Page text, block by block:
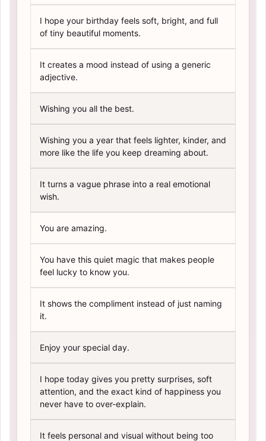
I hope your birthday feels soft, bright, and full
of tiny beautiful moments.
It creates a mood instead of using a generic
adjective.
Wishing you all the best.
Wishing you a year that feels lighter, kinder, and
more like the life you keep dreaming about.
It turns a vague phrase into a real emotional
wish.
You are amazing.
You have this quiet magic that makes people
feel lucky to know you.
It shows the compliment instead of just naming
it.
Enjoy your special day.
I hope today gives you pretty surprises, soft
attention, and the exact kind of happiness you
never have to over-explain.
It feels personal and visual without being too